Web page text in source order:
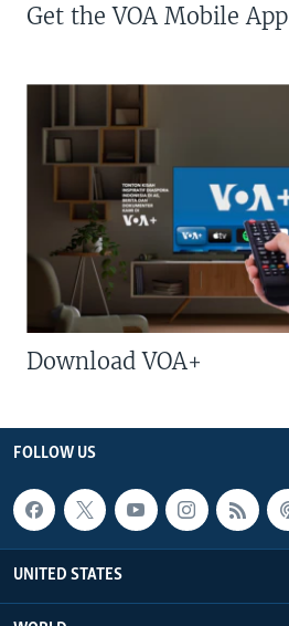
Get the VOA Mobile App
Download VOA+
FOLLOW US
UNITED STATES